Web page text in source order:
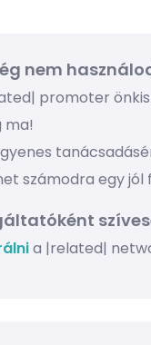
nem
promoter
ma!
számodra egy
a |related|